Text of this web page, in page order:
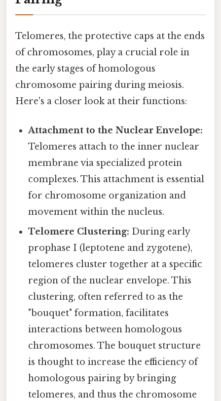
Telomeres, the protective caps at the ends
of chromosomes, play a crucial role in
the early stages of homologous
chromosome pairing during meiosis.
Here's a closer look at their functions:
Attachment to the Nuclear Envelope:
Telomeres attach to the inner nuclear
membrane via specialized protein
complexes. This attachment is essential
for chromosome organization and
movement within the nucleus.
Telomere Clustering: During early
prophase I (leptotene and zygotene),
telomeres cluster together at a specific
region of the nuclear envelope. This
clustering, often referred to as the
"bouquet" formation, facilitates
interactions between homologous
chromosomes. The bouquet structure
is thought to increase the efficiency of
homologous pairing by bringing
telomeres, and thus the chromosome